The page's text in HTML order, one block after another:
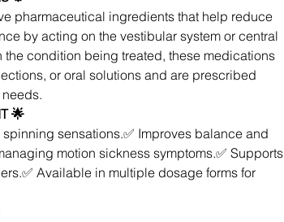
pharmaceutical ingredients that help reduce
by acting on the vestibular system or central
condition being treated, these medications
or oral solutions and are prescribed
🌟
sensations.✅ Improves balance and
motion sickness symptoms.✅ Supports
Available in multiple dosage forms for